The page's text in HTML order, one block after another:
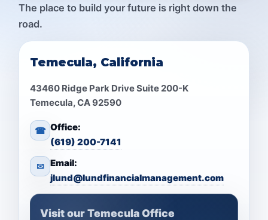
The place to build your future is right down the
road.
Temecula, California
43460 Ridge Park Drive Suite 200-K
Temecula, CA 92590
☎ Office:
(619) 200-7141
✉ Email:
jlund@lundfinancialmanagement.com
Visit our Temecula Office